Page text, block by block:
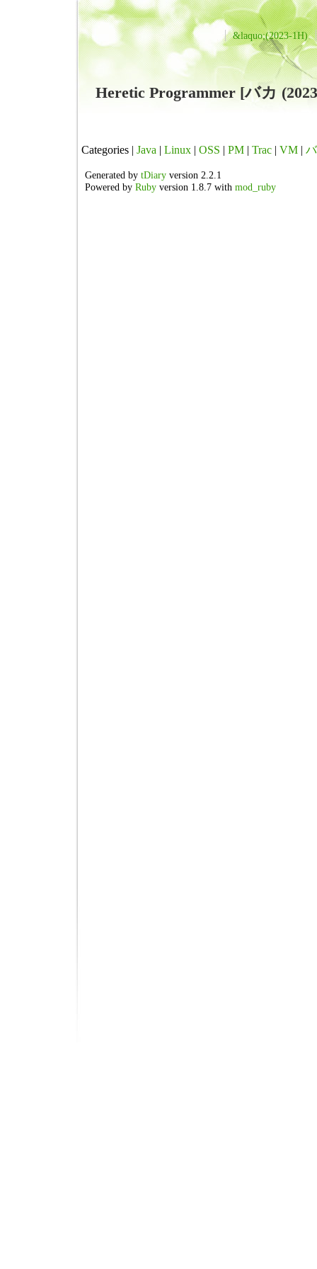
&laquo;(2023-1H)
Heretic Programmer [バカ
Categories | Java | Linux | OSS | PM | Trac | VM |
Generated by tDiary version 2.2.1
Powered by Ruby version 1.8.7 with mod_ruby